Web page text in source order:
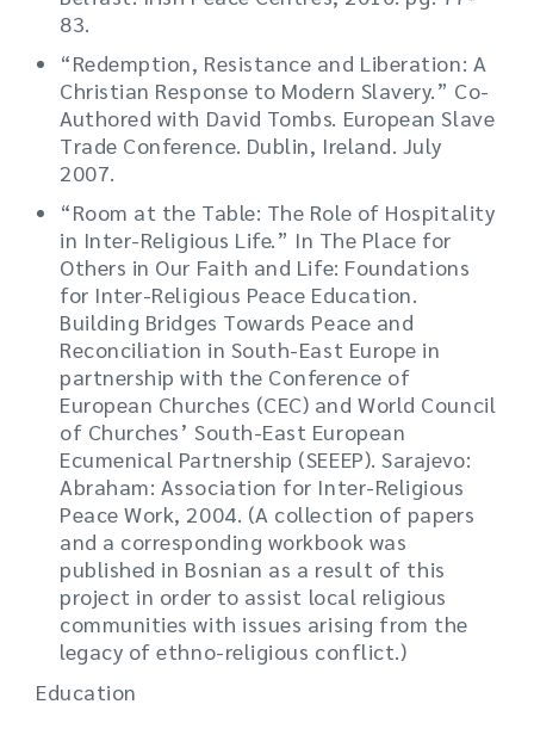
83.
“Redemption, Resistance and Liberation: A
Christian Response to Modern Slavery.” Co-
Authored with David Tombs. European Slave
Trade Conference. Dublin, Ireland. July
2007.
“Room at the Table: The Role of Hospitality
in Inter-Religious Life.” In The Place for
Others in Our Faith and Life: Foundations
for Inter-Religious Peace Education.
Building Bridges Towards Peace and
Reconciliation in South-East Europe in
partnership with the Conference of
European Churches (CEC) and World Council
of Churches’ South-East European
Ecumenical Partnership (SEEEP). Sarajevo:
Abraham: Association for Inter-Religious
Peace Work, 2004. (A collection of papers
and a corresponding workbook was
published in Bosnian as a result of this
project in order to assist local religious
communities with issues arising from the
legacy of ethno-religious conflict.)
Education